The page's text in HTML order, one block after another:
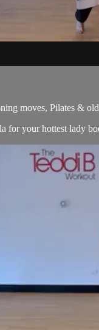
moves, Pilates &
for your hottest lady